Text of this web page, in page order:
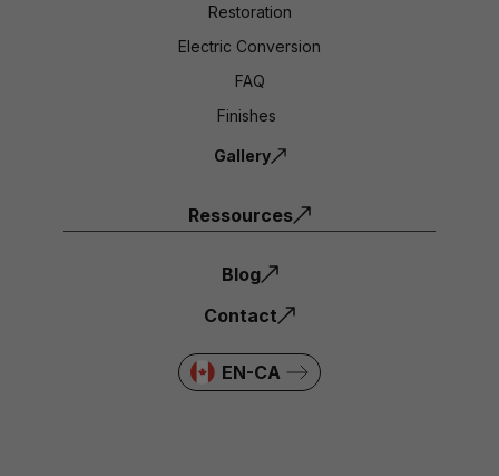
Restoration
Electric Conversion
FAQ
Finishes
Gallery
Ressources
Blog
Contact
EN-CA